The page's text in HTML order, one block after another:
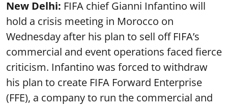
New Delhi: FIFA chief Gianni Infantino will
hold a crisis meeting in Morocco on
Wednesday after his plan to sell off FIFA’s
commercial and event operations faced fierce
criticism. Infantino was forced to withdraw
his plan to create FIFA Forward Enterprise
(FFE), a company to run the commercial and